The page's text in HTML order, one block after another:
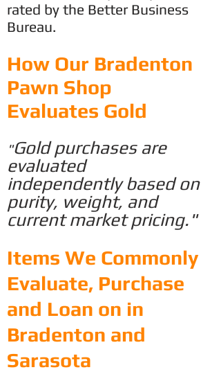
rated by the Better Business
Bureau.
​How Our Bradenton
Pawn Shop
Evaluates Gold
"Gold purchases are
evaluated
independently based on
purity, weight, and
current market pricing."
Items We Commonly
Evaluate, Purchase
and Loan on in
Bradenton and
Sarasota